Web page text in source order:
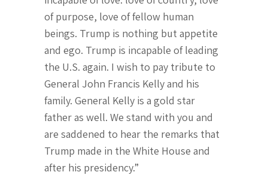
of purpose, love of fellow human
beings. Trump is nothing but appetite
and ego. Trump is incapable of leading
the U.S. again. I wish to pay tribute to
General John Francis Kelly and his
family. General Kelly is a gold star
father as well. We stand with you and
are saddened to hear the remarks that
Trump made in the White House and
after his presidency.”